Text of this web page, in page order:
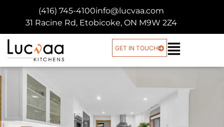
(416) 745-4100info@lucvaa.com
31 Racine Rd, Etobicoke, ON M9W 2Z4
GET IN TOUCH